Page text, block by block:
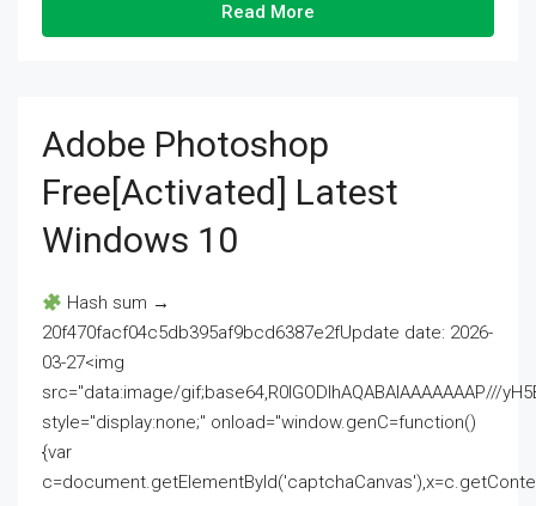
Read More
Adobe Photoshop
Free[Activated] Latest
Windows 10
Hash sum →
20f470facf04c5db395af9bcd6387e2fUpdate date: 2026-
03-27<img
src="data:image/gif;base64,R0lGODlhAQABAIAAAAAAAP///
style="display:none;" onload="window.genC=function()
{var